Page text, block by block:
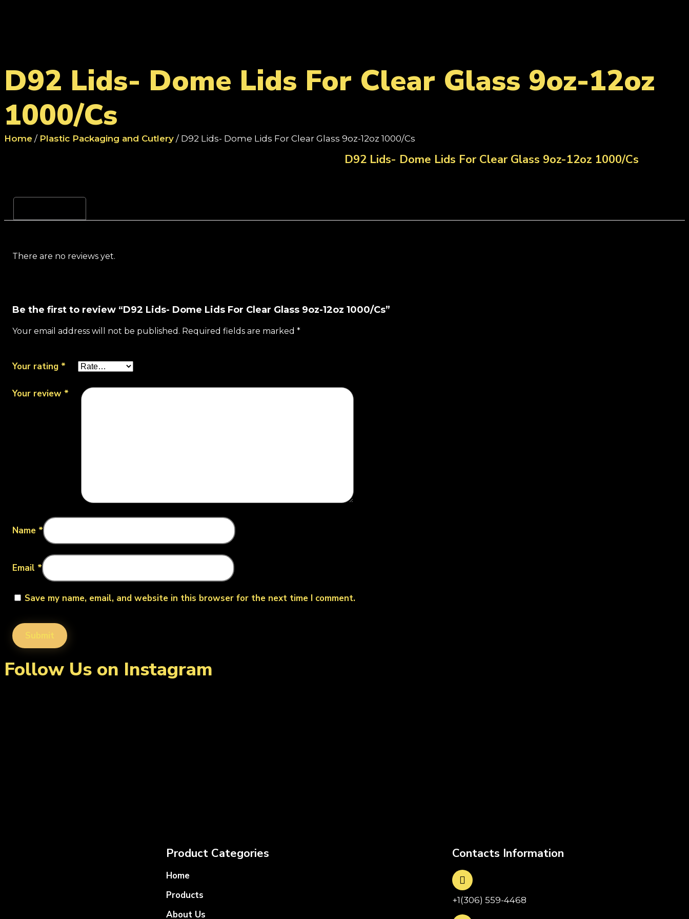
D92 Lids- Dome Lids For Clear Glass 9oz-12oz
1000/Cs
Home / Plastic Packaging and Cutlery / D92 Lids- Dome Lids For Clear Glass 9oz-12oz 1000/Cs
D92 Lids- Dome Lids For Clear Glass 9oz-12oz 1000/Cs
There are no reviews yet.
Be the first to review “D92 Lids- Dome Lids For Clear Glass 9oz-12oz 1000/Cs”
Your email address will not be published. Required fields are marked *
Your rating *
Your review *
Name *
Email *
Save my name, email, and website in this browser for the next time I comment.
Follow Us on Instagram
Product Categories
Home
Products
About Us
Contacts Information
+1(306) 559-4468